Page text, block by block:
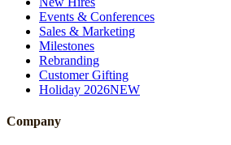
Events & Conferences
Sales & Marketing
Milestones
Rebranding
Customer Gifting
Holiday 2026NEW
Company